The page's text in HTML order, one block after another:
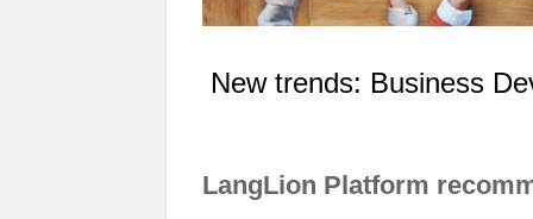
New trends: Business
LangLion Platform